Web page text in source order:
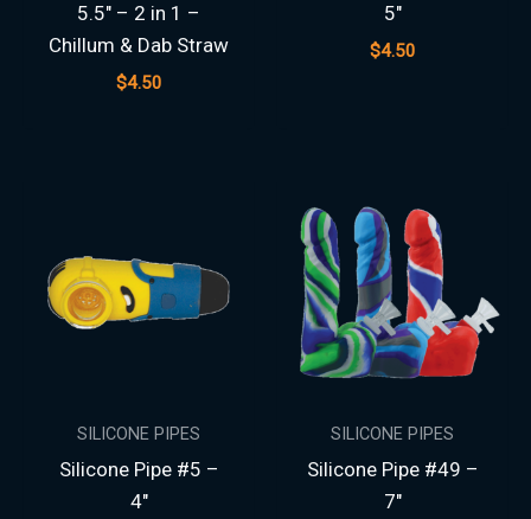
5.5″ – 2 in 1 –
Chillum & Dab Straw
$4.50
5″
$4.50
SILICONE PIPES
Silicone Pipe #5 –
4″
SILICONE PIPES
Silicone Pipe #49 –
7″